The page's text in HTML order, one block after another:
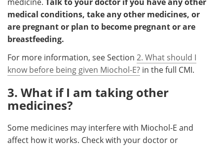
medical conditions, take any other medicines, or
are pregnant or plan to become pregnant or are
breastfeeding.
For more information, see Section 2. What should I
know before being given Miochol-E? in the full CMI.
3. What if I am taking other
medicines?
Some medicines may interfere with Miochol-E and
affect how it works. Check with your doctor or